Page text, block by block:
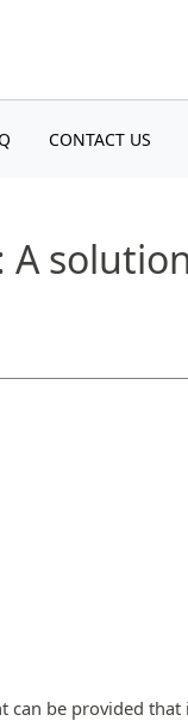
(CURRENT)
CONTACT US
be provided